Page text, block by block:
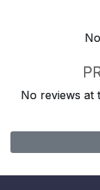
No reviews at